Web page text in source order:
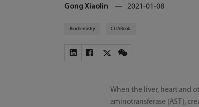
Gong Xiaolin 2021-01-08
Biochemistry CLIABook
When the liver, heart and
aminotransferase (AST),